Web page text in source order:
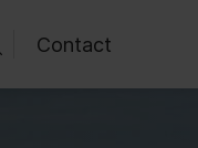
Contact